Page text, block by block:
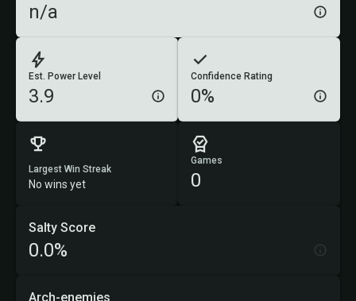
Est. Power Level
3.9
Confidence Rating
0%
n/a
Largest Win Streak
No wins yet
Games
0
Salty Score
0.0%
Arch-enemies